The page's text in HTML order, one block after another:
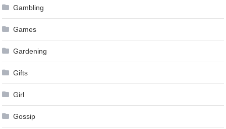
Gambling
Games
Gardening
Gifts
Girl
Gossip